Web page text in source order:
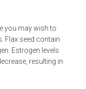
you may wish to
Flax seed contain
Estrogen levels
resulting in